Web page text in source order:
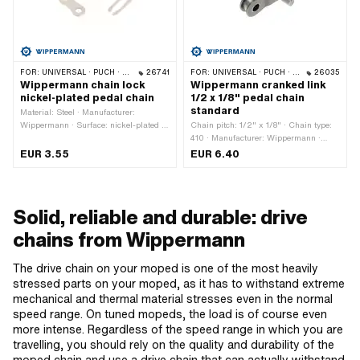
FOR: UNIVERSAL · PUCH · SACHS · PONY / CILO (BETA 521 & 512) · PIAGGIO · ZÜNDAPP BELMONDO · SOLEX · ALPA CHOPPER / TURBO · CILO 26741
Wippermann chain lock
nickel-plated pedal chain
Material: Steel · Manufacturer:
Wippermann · Surface: nickel-plated ·
410 · Number of chain links: 1 pcs ·
EUR 3.55
FOR: UNIVERSAL · PUCH · SACHS · PONY / CILO (BETA 521 & 512) · PIAGGIO · ZÜNDAPP BELMONDO · SOLEX · ALPA CHOPPER / TURBO · CILO 26035
Wippermann cranked link
1/2 x 1/8" pedal chain
standard
Chain pitch: 1/2" x 1/8" · Chain type:
410 · Manufacturer: Wippermann ·
Material: Steel · Number of chain links:
EUR 6.40
Solid, reliable and durable: drive
chains from Wippermann
The drive chain on your moped is one of the most heavily
stressed parts on your moped, as it has to withstand extreme
mechanical and thermal material stresses even in the normal
speed range. On tuned mopeds, the load is of course even
more intense. Regardless of the speed range in which you are
travelling, you should rely on the quality and durability of the